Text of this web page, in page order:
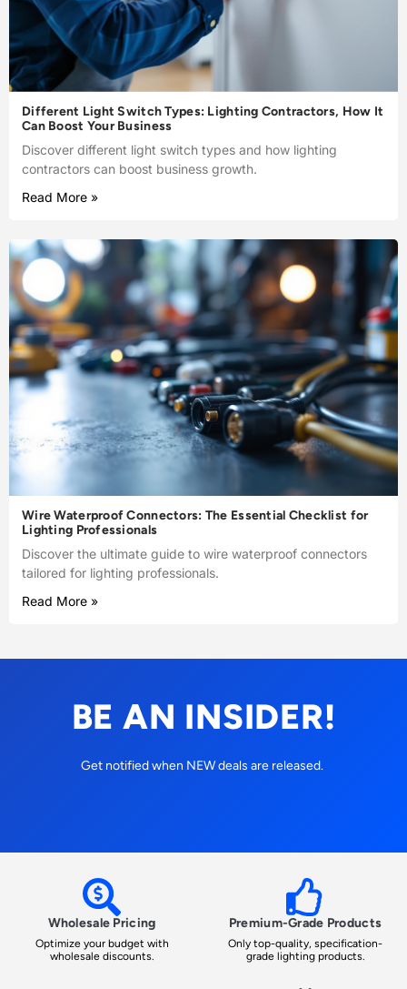
Different Light Switch Types: Lighting Contractors, How It
Can Boost Your Business
Discover different light switch types and how lighting
contractors can boost business growth.
Read More »
Wire Waterproof Connectors: The Essential Checklist for
Lighting Professionals
Discover the ultimate guide to wire waterproof connectors
tailored for lighting professionals.
Read More »
BE AN INSIDER!
Get notified when NEW deals are released.
Wholesale Pricing
Optimize your budget with
wholesale discounts.
Premium-Grade Products
Only top-quality, specification-
grade lighting products.